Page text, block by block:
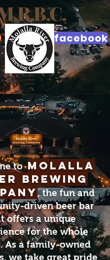
facebook
to Molalla
Brewing
, the fun and
driven beer bar
offers a unique
for the whole
As a family-owned
we take great pride